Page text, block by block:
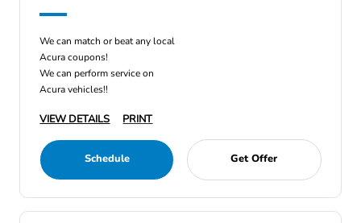
We can match or beat any local
Acura coupons!
We can perform service on
Acura vehicles!!
VIEW DETAILS PRINT
Schedule Get Offer